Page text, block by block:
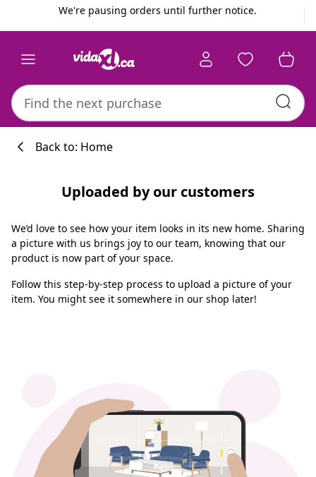
We're pausing orders until further notice.
Back to: Home
Uploaded by our customers
We’d love to see how your item looks in its new home. Sharing
a picture with us brings joy to our team, knowing that our
product is now part of your space.
Follow this step-by-step process to upload a picture of your
item. You might see it somewhere in our shop later!